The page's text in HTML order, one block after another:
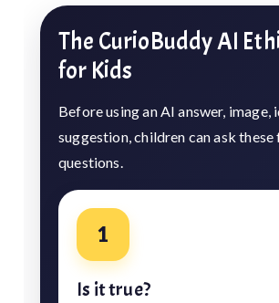
The CurioBuddy AI
for Kids
Before using an AI answer, image,
suggestion, children can ask
questions.
1
Is it true?